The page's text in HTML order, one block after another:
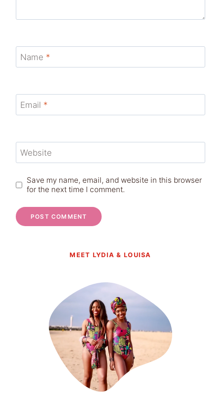
Name *
Email *
Website
Save my name, email, and website in this browser
for the next time I comment.
MEET LYDIA & LOUISA